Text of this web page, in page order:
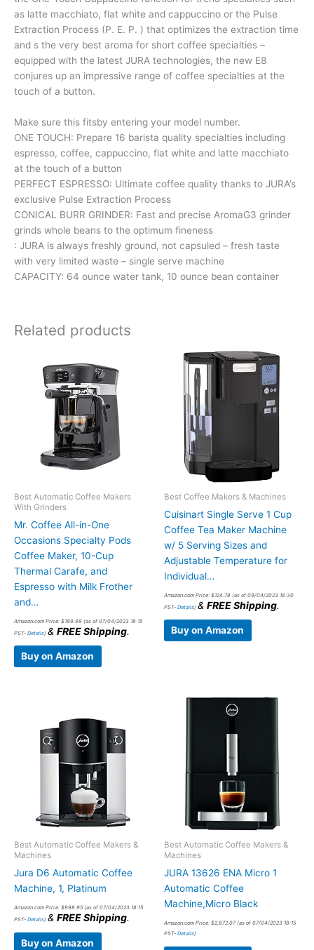
as latte macchiato, flat white and cappuccino or the Pulse
Extraction Process (P. E. P. ) that optimizes the extraction time
and s the very best aroma for short coffee specialties –
equipped with the latest JURA technologies, the new E8
conjures up an impressive range of coffee specialties at the
touch of a button.
Make sure this fitsby entering your model number.
ONE TOUCH: Prepare 16 barista quality specialties including
espresso, coffee, cappuccino, flat white and latte macchiato
at the touch of a button
PERFECT ESPRESSO: Ultimate coffee quality thanks to JURA’s
exclusive Pulse Extraction Process
CONICAL BURR GRINDER: Fast and precise AromaG3 grinder
grinds whole beans to the optimum fineness
: JURA is always freshly ground, not capsuled – fresh taste
with very limited waste – single serve machine
CAPACITY: 64 ounce water tank, 10 ounce bean container
Related products
Best Automatic Coffee Makers
With Grinders
Mr. Coffee All-in-One
Occasions Specialty Pods
Coffee Maker, 10-Cup
Thermal Carafe, and
Espresso with Milk Frother
and…
Amazon.com Price: $199.99 (as of 07/04/2023 18:15
PST- Details) & FREE Shipping.
Buy on Amazon
Best Coffee Makers & Machines
Cuisinart Single Serve 1 Cup
Coffee Tea Maker Machine
w/ 5 Serving Sizes and
Adjustable Temperature for
Individual…
Amazon.com Price: $124.78 (as of 09/04/2023 18:30
PST- Details) & FREE Shipping.
Buy on Amazon
Best Automatic Coffee Makers &
Machines
Jura D6 Automatic Coffee
Machine, 1, Platinum
Amazon.com Price: $998.95 (as of 07/04/2023 18:15
PST- Details) & FREE Shipping.
Buy on Amazon
Best Automatic Coffee Makers &
Machines
JURA 13626 ENA Micro 1
Automatic Coffee
Machine,Micro Black
Amazon.com Price: $2,872.07 (as of 07/04/2023 18:15
PST- Details)